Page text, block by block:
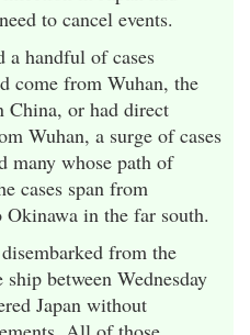
to cancel events.
handful of cases
come from Wuhan, the
China, or had direct
Wuhan, a surge of cases
many whose path of
cases span from
in the far south.
from the
between Wednesday
Japan without